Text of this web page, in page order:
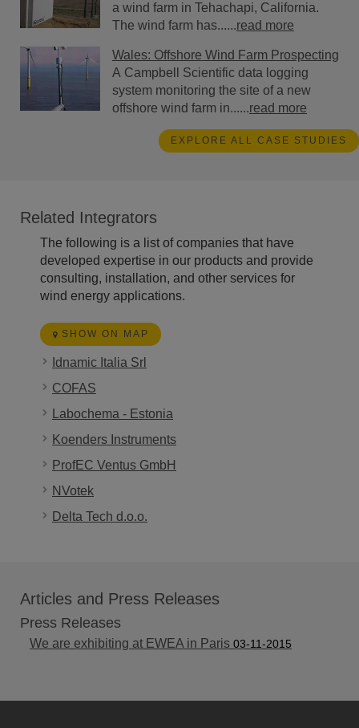
a wind farm in Tehachapi, California.
The wind farm has......read more
Wales: Offshore Wind Farm Prospecting
A Campbell Scientific data logging
system monitoring the site of a new
offshore wind farm in......read more
EXPLORE ALL CASE STUDIES
Related Integrators
The following is a list of companies that have
developed expertise in our products and provide
consulting, installation, and other services for
wind energy applications.
SHOW ON MAP
Idnamic Italia Srl
COFAS
Labochema - Estonia
Koenders Instruments
ProfEC Ventus GmbH
NVotek
Delta Tech d.o.o.
Articles and Press Releases
Press Releases
We are exhibiting at EWEA in Paris 03-11-2015